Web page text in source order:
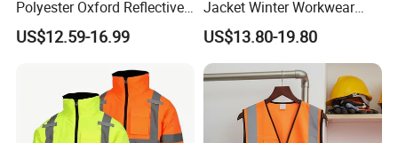
Polyester Oxford Reflective
Workwear Safety Winter
Jacket CE
US$12.59-16.99
Jacket Winter Workwear
Coat, Waterproof Clothes
US$13.80-19.80